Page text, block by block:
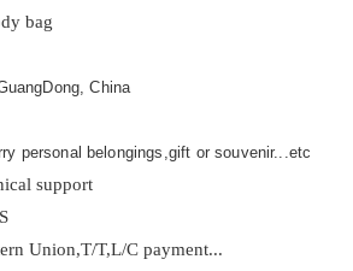
bag
China
personal belongings,gift or souvenir...etc
support
Union,T/T,L/C payment...